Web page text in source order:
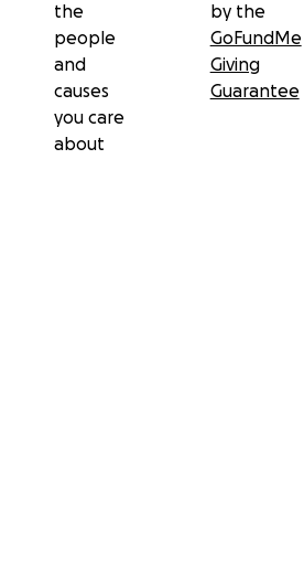
the
people
and
causes
you care
about
by the
GoFundMe
Giving
Guarantee